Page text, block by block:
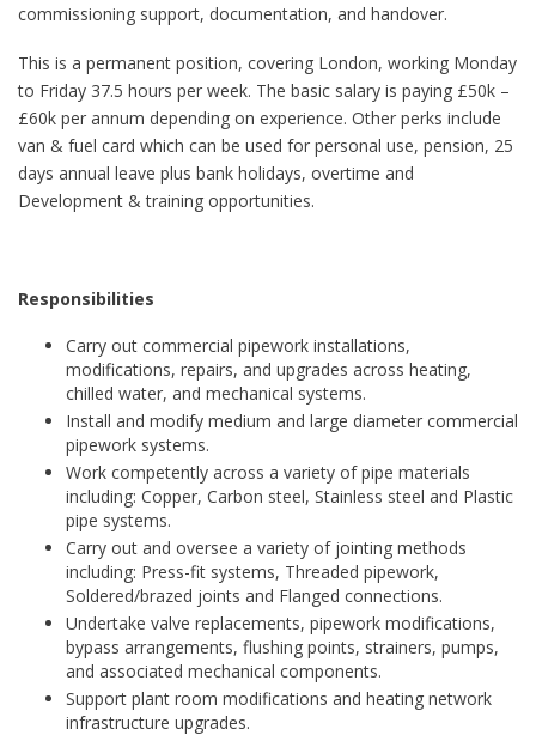
commissioning support, documentation, and handover.
This is a permanent position, covering London, working Monday
to Friday 37.5 hours per week. The basic salary is paying £50k –
£60k per annum depending on experience. Other perks include
van & fuel card which can be used for personal use, pension, 25
days annual leave plus bank holidays, overtime and
Development & training opportunities.
Responsibilities
Carry out commercial pipework installations,
modifications, repairs, and upgrades across heating,
chilled water, and mechanical systems.
Install and modify medium and large diameter commercial
pipework systems.
Work competently across a variety of pipe materials
including: Copper, Carbon steel, Stainless steel and Plastic
pipe systems.
Carry out and oversee a variety of jointing methods
including: Press-fit systems, Threaded pipework,
Soldered/brazed joints and Flanged connections.
Undertake valve replacements, pipework modifications,
bypass arrangements, flushing points, strainers, pumps,
and associated mechanical components.
Support plant room modifications and heating network
infrastructure upgrades.